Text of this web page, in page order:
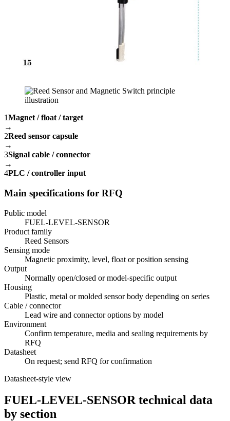
1Magnet / float / target
→
2Reed sensor capsule
→
3Signal cable / connector
→
4PLC / controller input
Main specifications for RFQ
Public model
FUEL-LEVEL-SENSOR
Product family
Reed Sensors
Sensing mode
Magnetic proximity, level, float or position sensing
Output
Normally open/closed or model-specific output
Housing
Plastic, metal or molded sensor body depending on series
Cable / connector
Lead wire and connector options by model
Environment
Confirm temperature, media and sealing requirements by
RFQ
Datasheet
On request; send RFQ for confirmation
Datasheet-style view
FUEL-LEVEL-SENSOR technical data
by section